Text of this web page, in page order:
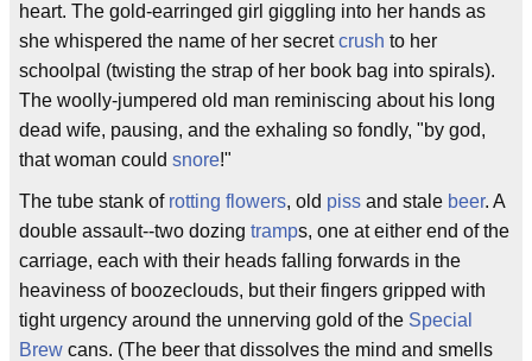
heart. The gold-earringed girl giggling into her hands as
she whispered the name of her secretcrush to her
schoolpal (twisting the strap of her book bag into spirals).
The woolly-jumpered old man reminiscing about his long
dead wife, pausing, and the exhaling so fondly, "by god,
that woman could snore!"
The tube stank of rotting flowers, old piss and stale beer. A
double assault--two dozing tramps, one at either end of the
carriage, each with their heads falling forwards in the
heaviness of boozeclouds, but their fingers gripped with
tight urgency around the unnerving gold of the Special
Brew cans. (The beer that dissolves the mind and smells